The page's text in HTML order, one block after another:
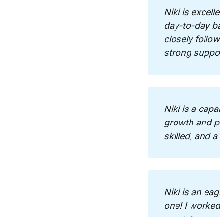
Niki is
day-to-day
closely
strong
Niki is a
growth and
skilled, and
Niki is an
one! I